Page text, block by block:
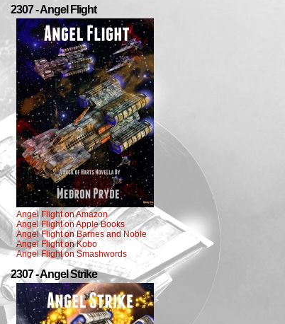
2307 - Angel Flight
Angel Flight on Amazon
Angel Flight on Apple Books
Angel Flight on Barnes and Noble
Angel Flight on Kobo
Angel Flight on Smashwords
2307 - Angel Strike